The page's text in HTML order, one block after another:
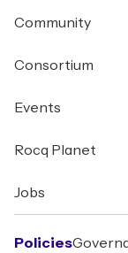
Community
Consortium
Events
Rocq Planet
Jobs
Policies